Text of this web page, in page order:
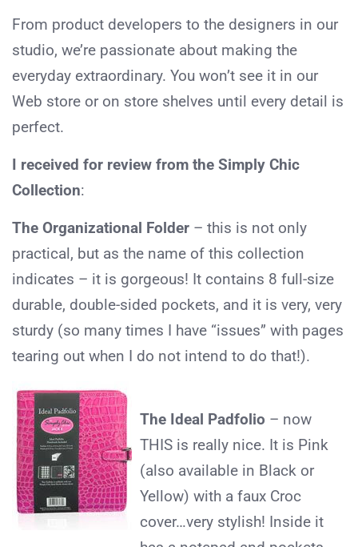
From product developers to the designers in our
studio, we’re passionate about making the
everyday extraordinary. You won’t see it in our
Web store or on store shelves until every detail is
perfect.
I received for review from the Simply Chic
Collection:
The Organizational Folder – this is not only
practical, but as the name of this collection
indicates – it is gorgeous! It contains 8 full-size
durable, double-sided pockets, and it is very, very
sturdy (so many times I have “issues” with pages
tearing out when I do not intend to do that!).
The Ideal Padfolio – now
THIS is really nice. It is Pink
(also available in Black or
Yellow) with a faux Croc
cover…very stylish! Inside it